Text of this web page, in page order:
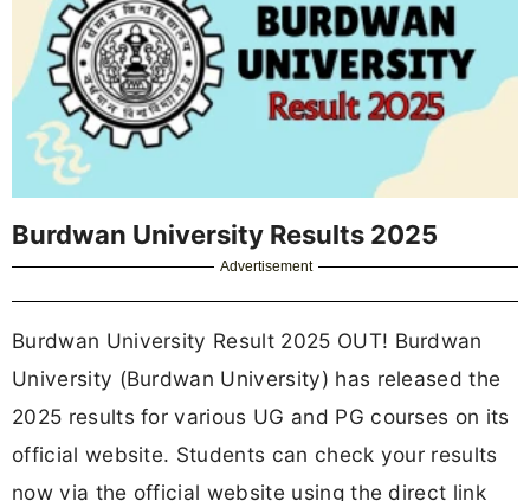
Burdwan University Results 2025
Advertisement
Burdwan University Result 2025 OUT! Burdwan
University (Burdwan University) has released the
2025 results for various UG and PG courses on its
official website. Students can check your results
now via the official website using the direct link